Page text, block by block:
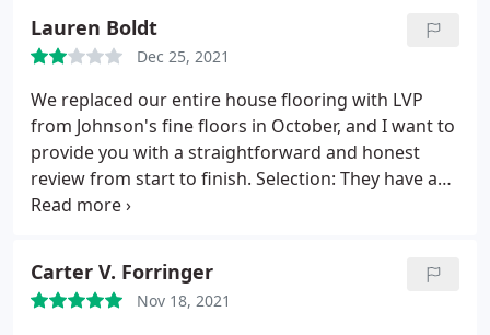
Lauren Boldt
Dec 25, 2021
We replaced our entire house flooring with LVP
from Johnson's fine floors in October, and I want to
provide you with a straightforward and honest
review from start to finish. Selection: They have a
great selection of in stock and quick ship products
bumping into a bed and the leg scraping the floor.
All furniture likely needs pads underneath. Pricing:
Carter V. Forringer
Nov 18, 2021